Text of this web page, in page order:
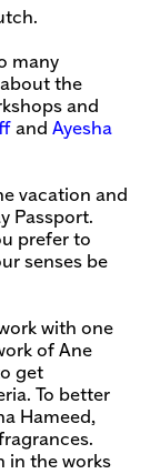
many
the
and
and Ayesha
vacation and
Passport.
prefer to
senses be
with one
of Ane
get
To better
Hameed,
in the works